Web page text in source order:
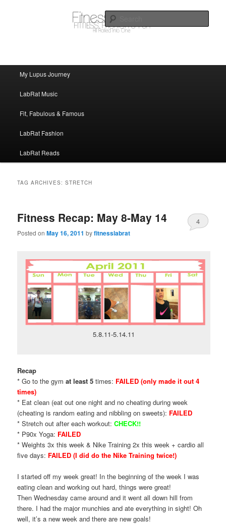
Skip to primary content
Skip to secondary content
My Lupus Journey
LabRat Music
Fit, Fabulous & Famous
LabRat Fashion
LabRat Reads
TAG ARCHIVES:STRETCH
Fitness Recap: May 8-May 14
Posted onMay 16, 2011 byfitnesslabrat
4
5.8.11-5.14.11
Recap
* Go to the gymat least 5 times: FAILED (only made it out 4
times)
* Eat clean (eat out one night and no cheating during week
(cheating is random eating and nibbling on sweets): FAILED
* Stretch out after each workout:CHECK!!
* P90x Yoga: FAILED
* Weights 3x this week & Nike Training 2x this week + cardio all
five days: FAILED (I did do the Nike Training twice!)
I started off my week great! In the beginning of the week I was
eating clean and working out hard, things were great!
Then Wednesday came around and it went all down hill from
there. I had the major munchies and ate everything in sight! Oh
well, it’s a new week and there are new goals!